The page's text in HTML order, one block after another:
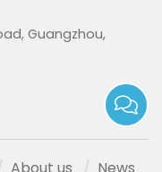
Guangzhou,
About us News